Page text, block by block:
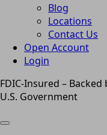
Blog
Locations
Contact Us
Open Account
Login
FDIC-Insured –
U.S. Government